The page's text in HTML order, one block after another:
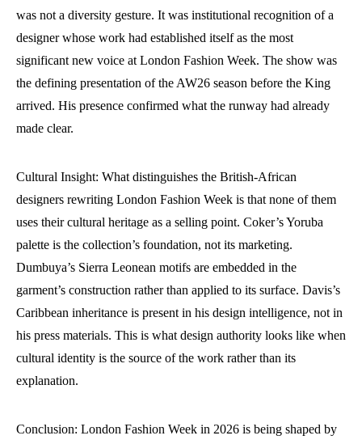
was not a diversity gesture. It was institutional recognition of a
designer whose work had established itself as the most
significant new voice at London Fashion Week. The show was
the defining presentation of the AW26 season before the King
arrived. His presence confirmed what the runway had already
made clear.
Cultural Insight: What distinguishes the British-African
designers rewriting London Fashion Week is that none of them
uses their cultural heritage as a selling point. Coker’s Yoruba
palette is the collection’s foundation, not its marketing.
Dumbuya’s Sierra Leonean motifs are embedded in the
garment’s construction rather than applied to its surface. Davis’s
Caribbean inheritance is present in his design intelligence, not in
his press materials. This is what design authority looks like when
cultural identity is the source of the work rather than its
explanation.
Conclusion: London Fashion Week in 2026 is being shaped by